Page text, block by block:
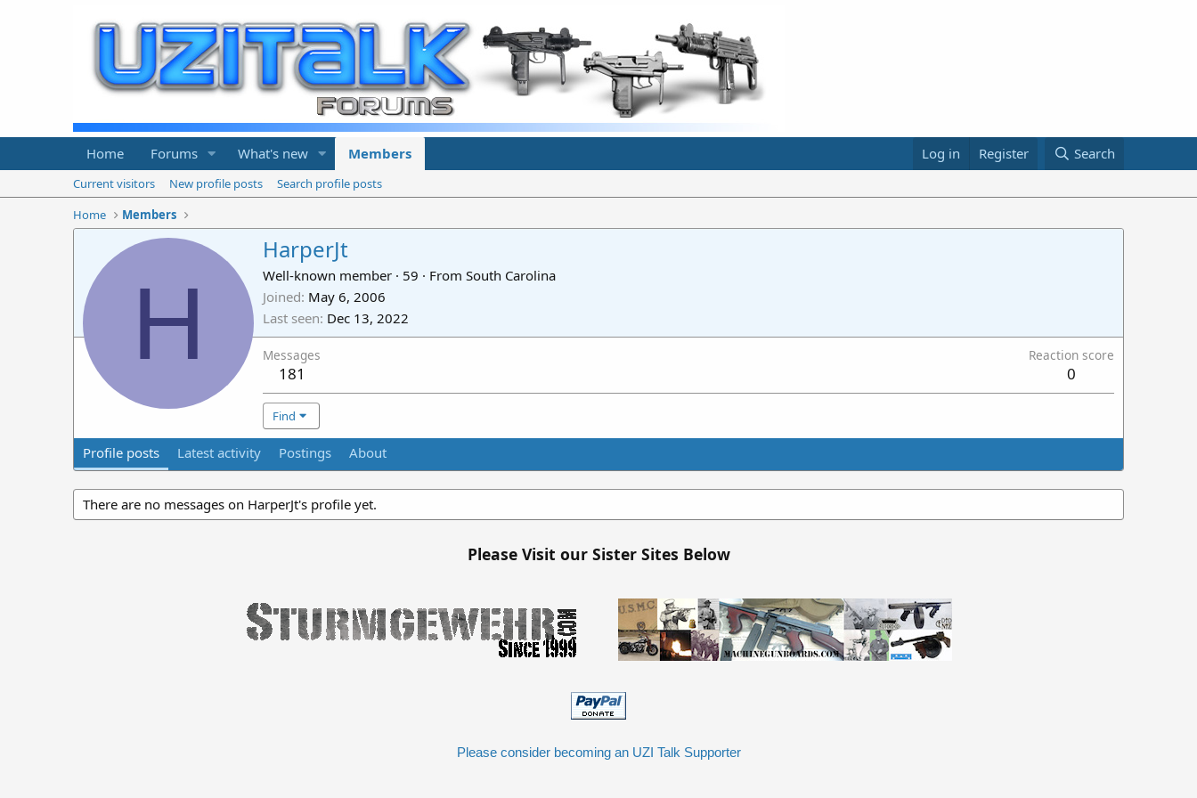
Home Forums What's new Members Log in Register Search
Current visitors New profile posts
Search profile posts
Home
Members
H
HarperJt
Well-known member · 59 · From South Carolina
Joined May 6, 2006
Last seen Dec 13, 2022
Messages
181
Reaction score
0
Find
Profile posts Latest activity Postings About
There are no messages on HarperJt's profile yet.
Please Visit our Sister Sites Below
Please consider becoming an UZI Talk Supporter